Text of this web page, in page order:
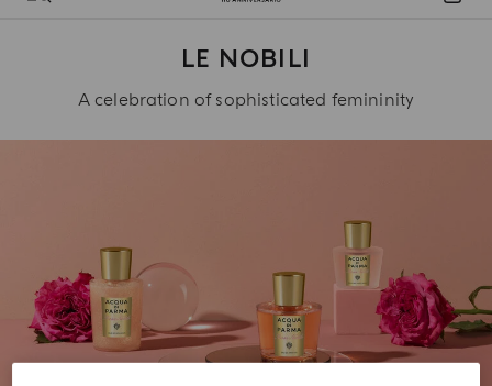
LE NOBILI
A celebration of sophisticated femininity